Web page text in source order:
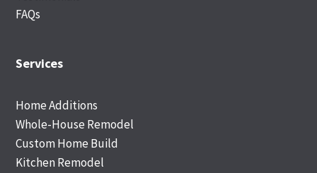
FAQs
Services
Home Additions
Whole-House Remodel
Custom Home Build
Kitchen Remodel